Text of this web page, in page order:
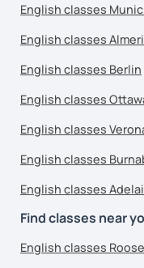
English classes
English classes
English classes Berlin
English classes
English classes
English classes
English classes
Find classes near
English classes